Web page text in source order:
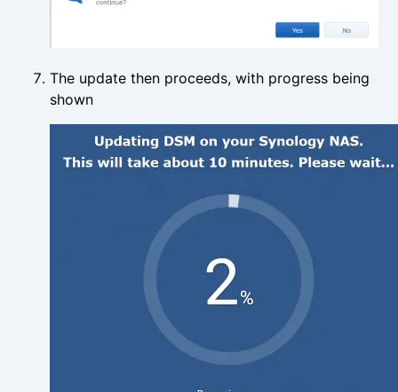
The update then proceeds, with progress being
shown